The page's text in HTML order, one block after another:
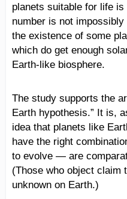
planets suitable for life
number is not
the existence of some
which do get enough
Earth-like biosphere.
The study supports the
Earth hypothesis.” It is,
idea that planets like
have the right
to evolve — are
(Those who object claim
unknown on Earth.)